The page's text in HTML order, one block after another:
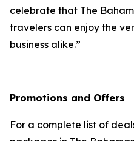
celebrate that The
travelers can enjoy the
business alike.”
Promotions and Offers
For a complete list of